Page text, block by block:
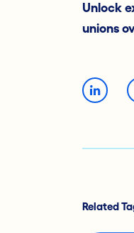
Unlock
unions
Related